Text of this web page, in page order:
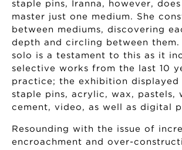
staple pins, Iranna, however,
master just one medium. She
between mediums, discovering
depth and circling between them.
solo is a testament to this as it
selective works from the last 10
practice; the exhibition displayed
staple pins, acrylic, wax, pastels,
cement, video, as well as digital
Resounding with the issue of
encroachment and over-